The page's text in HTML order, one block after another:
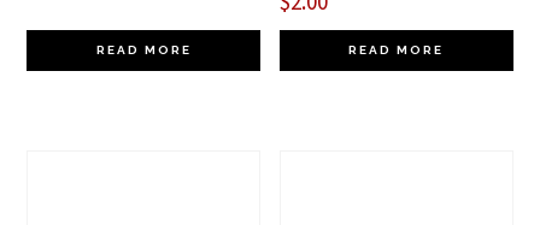
READ MORE READ MORE